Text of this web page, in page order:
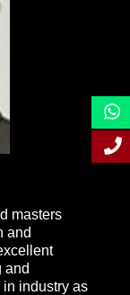
masters
and
and
industry as